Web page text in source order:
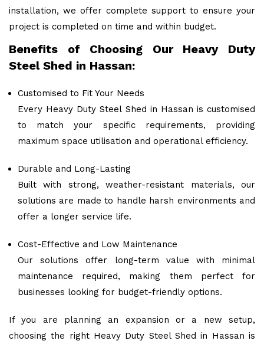
installation, we offer complete support to ensure your
project is completed on time and within budget.
Benefits of Choosing Our Heavy Duty
Steel Shed in Hassan:
Customised to Fit Your Needs
Every Heavy Duty Steel Shed in Hassan is customised
to match your specific requirements, providing
maximum space utilisation and operational efficiency.
Durable and Long-Lasting
Built with strong, weather-resistant materials, our
solutions are made to handle harsh environments and
offer a longer service life.
Cost-Effective and Low Maintenance
Our solutions offer long-term value with minimal
maintenance required, making them perfect for
businesses looking for budget-friendly options.
If you are planning an expansion or a new setup,
choosing the right Heavy Duty Steel Shed in Hassan is